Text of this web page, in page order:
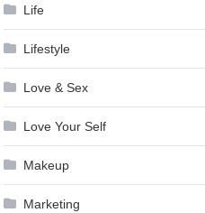
Life
Lifestyle
Love & Sex
Love Your Self
Makeup
Marketing